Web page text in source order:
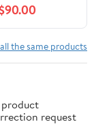
the same products
request